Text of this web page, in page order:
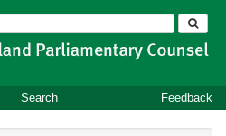
Search Feedback